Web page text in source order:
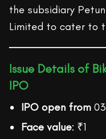
the subsidiary
Limited to cater to
Issue Details of
IPO
IPO open from
Face value: ₹1